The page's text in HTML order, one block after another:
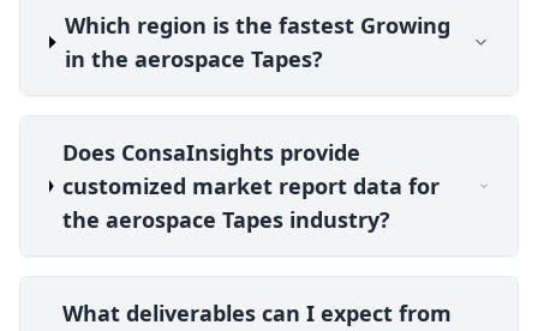
Which region is the fastest Growing
in the aerospace Tapes?
Does ConsaInsights provide
customized market report data for
the aerospace Tapes industry?
What deliverables can I expect from